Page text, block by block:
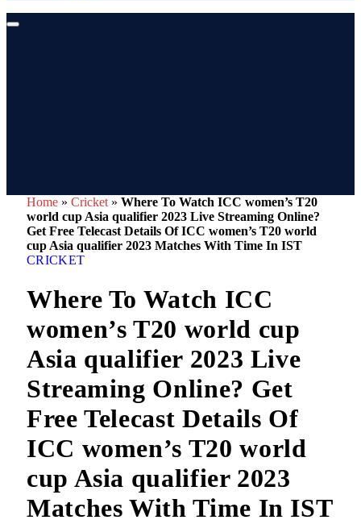
Home » Cricket » Where To Watch ICC women’s T20
world cup Asia qualifier 2023 Live Streaming Online?
Get Free Telecast Details Of ICC women’s T20 world
cup Asia qualifier 2023 Matches With Time In IST
CRICKET
Where To Watch ICC
women’s T20 world cup
Asia qualifier 2023 Live
Streaming Online? Get
Free Telecast Details Of
ICC women’s T20 world
cup Asia qualifier 2023
Matches With Time In IST